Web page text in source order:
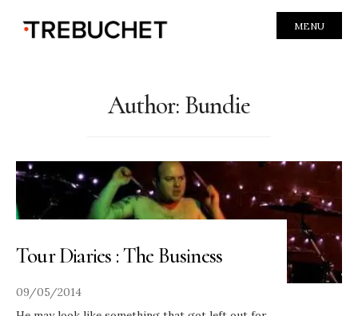
MENU
Author: Bundie
Tour Diaries : The Business
09/05/2014